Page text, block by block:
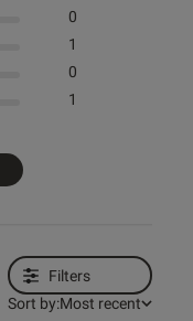
0
1
0
1
Filters
Sort by:Most recent